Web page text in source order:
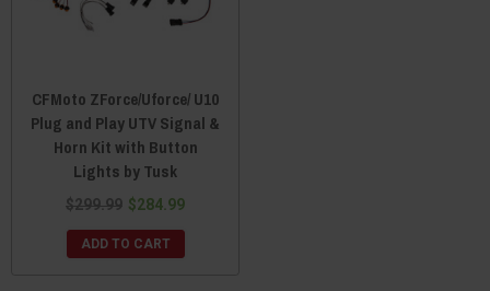
CFMoto ZForce/Uforce/ U10
Plug and Play UTV Signal &
Horn Kit with Button
Lights by Tusk
$299.99 $284.99
ADD TO CART